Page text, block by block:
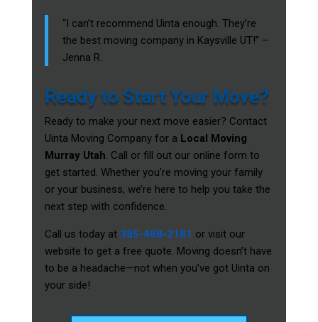
“I can’t recommend Uinta enough. They’re
the best moving company in Kaysville UT!” –
Jenna R.
Ready to Start Your Move?
Ready to make your next move easier? Contact
Uinta Moving Company for a Local Moving
Murray Utah. Call or fill out our online form to
get started. Whether you’re moving your family
or your business, we’re here to help you take the
next step with confidence.
Call us today at 385-488-2181 or visit our
website to get a free quote. Moving doesn’t have
to be a headache—not when you’ve got Uinta on
your side!